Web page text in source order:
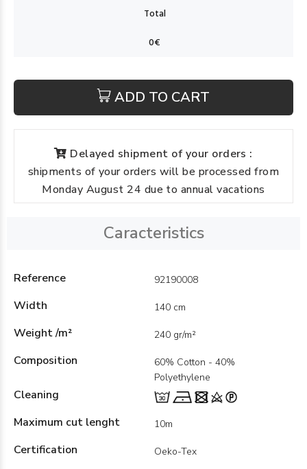
ADD TO CART
Delayed shipment of your orders :
shipments of your orders will be processed from
Monday August 24 due to annual vacations
Caracteristics
Reference 92190008
Width 140 cm
Weight /m² 240 gr/m²
Composition
60% Cotton - 40%
Polyethylene
Cleaning
Maximum cut lenght
10m
Certification Oeko-Tex